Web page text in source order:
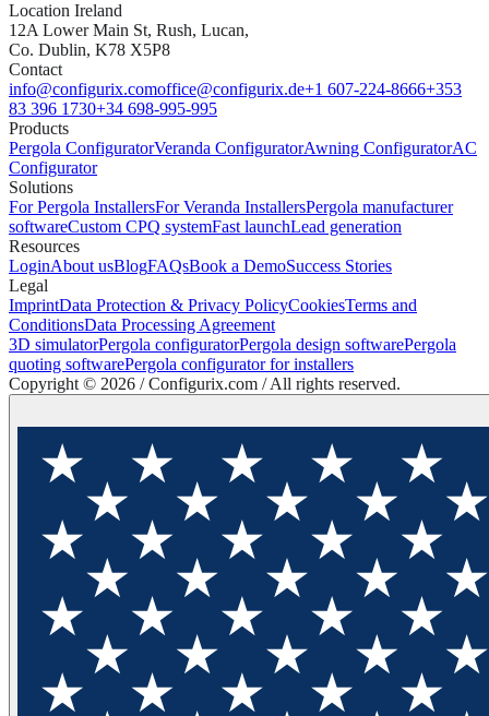
Location Ireland
12A Lower Main St, Rush, Lucan,
Co. Dublin, K78 X5P8
Contact
info@configurix.comoffice@configurix.de+1 607-224-8666+353
83 396 1730+34 698-995-995
Products
Pergola ConfiguratorVeranda ConfiguratorAwning ConfiguratorAC
Configurator
Solutions
For Pergola InstallersFor Veranda InstallersPergola manufacturer
softwareCustom CPQ systemFast launchLead generation
Resources
LoginAbout usBlogFAQsBook a DemoSuccess Stories
Legal
ImprintData Protection & Privacy PolicyCookiesTerms and
ConditionsData Processing Agreement
3D simulatorPergola configuratorPergola design softwarePergola
quoting softwarePergola configurator for installers
Copyright © 2026 / Configurix.com / All rights reserved.